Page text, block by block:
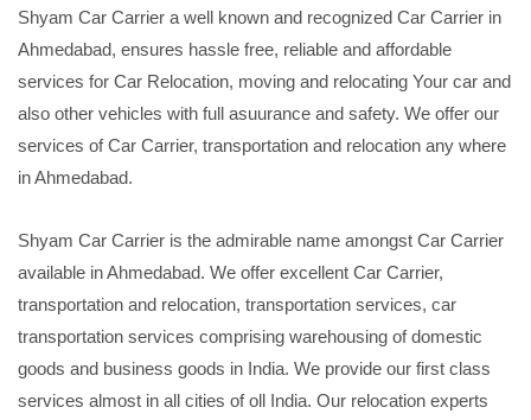
Shyam Car Carrier a well known and recognized Car Carrier in
Ahmedabad, ensures hassle free, reliable and affordable
services for Car Relocation, moving and relocating Your car and
also other vehicles with full asuurance and safety. We offer our
services of Car Carrier, transportation and relocation any where
in Ahmedabad.
Shyam Car Carrier is the admirable name amongst Car Carrier
available in Ahmedabad. We offer excellent Car Carrier,
transportation and relocation, transportation services, car
transportation services comprising warehousing of domestic
goods and business goods in India. We provide our first class
services almost in all cities of oll India. Our relocation experts